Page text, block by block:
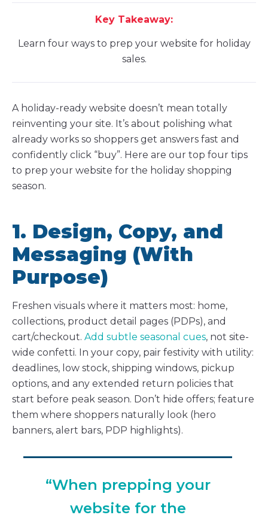
Key Takeaway:
Learn four ways to prep your website for holiday
sales.
A holiday-ready website doesn’t mean totally
reinventing your site. It’s about polishing what
already works so shoppers get answers fast and
confidently click “buy”. Here are our top four tips
to prep your website for the holiday shopping
season.
1. Design, Copy, and
Messaging (With
Purpose)
Freshen visuals where it matters most: home,
collections, product detail pages (PDPs), and
cart/checkout. Add subtle seasonal cues, not site-
wide confetti. In your copy, pair festivity with utility:
deadlines, low stock, shipping windows, pickup
options, and any extended return policies that
start before peak season. Don’t hide offers; feature
them where shoppers naturally look (hero
banners, alert bars, PDP highlights).
“When prepping your
website for the